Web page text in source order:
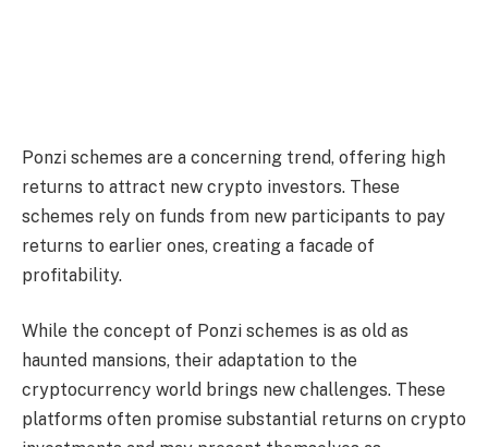
Ponzi schemes are a concerning trend, offering high
returns to attract new crypto investors. These
schemes rely on funds from new participants to pay
returns to earlier ones, creating a facade of
profitability.
While the concept of Ponzi schemes is as old as
haunted mansions, their adaptation to the
cryptocurrency world brings new challenges. These
platforms often promise substantial returns on crypto